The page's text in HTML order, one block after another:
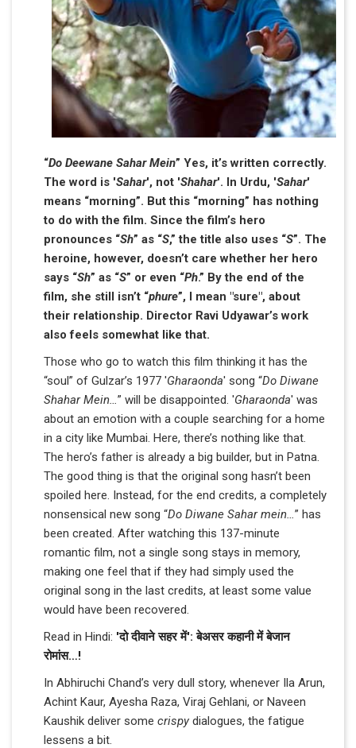
“Do Deewane Sahar Mein” Yes, it’s written correctly.
The word is 'Sahar', not 'Shahar'. In Urdu, 'Sahar'
means “morning”. But this “morning” has nothing
to do with the film. Since the film’s hero
pronounces “Sh” as “S,” the title also uses “S”. The
heroine, however, doesn’t care whether her hero
says “Sh” as “S” or even “Ph.” By the end of the
film, she still isn’t “phure”, I mean "sure", about
their relationship. Director Ravi Udyawar’s work
also feels somewhat like that.
Those who go to watch this film thinking it has the
“soul” of Gulzar’s 1977 'Gharaonda' song “Do Diwane
Shahar Mein… ” will be disappointed. 'Gharaonda' was
about an emotion with a couple searching for a home
in a city like Mumbai. Here, there’s nothing like that.
The hero’s father is already a big builder, but in Patna.
The good thing is that the original song hasn’t been
spoiled here. Instead, for the end credits, a completely
nonsensical new song “Do Diwane Sahar mein… ” has
been created. After watching this 137-minute
romantic film, not a single song stays in memory,
making one feel that if they had simply used the
original song in the last credits, at least some value
would have been recovered.
Read in Hindi: 'दो दीवाने सहर में': बेअसर कहानी में बेजान
रोमांस…!
In Abhiruchi Chand’s very dull story, whenever Ila Arun,
Achint Kaur, Ayesha Raza, Viraj Gehlani, or Naveen
Kaushik deliver some crispydialogues, the fatigue
lessens a bit.